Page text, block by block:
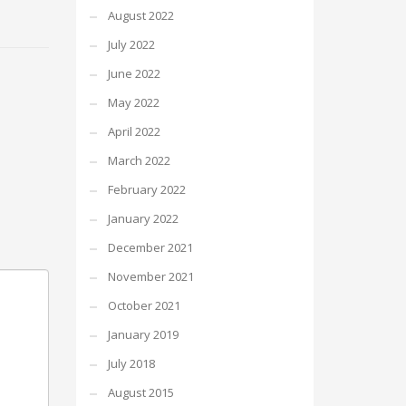
August 2022
July 2022
June 2022
May 2022
April 2022
March 2022
February 2022
January 2022
December 2021
November 2021
October 2021
January 2019
July 2018
August 2015